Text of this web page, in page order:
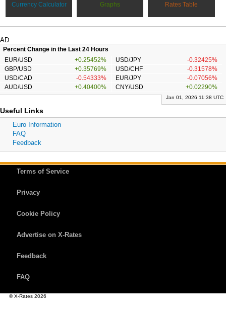
Currency Calculator Graphs Rates Table
AD
Percent Change in the Last 24 Hours
EUR/USD
+0.25452% USD/JPY
-0.32425%
GBP/USD
+0.35769% USD/CHF
-0.31578%
USD/CAD
-0.54333% EUR/JPY
-0.07056%
AUD/USD
+0.40400% CNY/USD +0.02290%
Jan 01, 2026 11:38 UTC
Useful Links
Euro Information
FAQ
Feedback
Terms of Service
Privacy
Cookie Policy
Advertise on X-Rates
Feedback
FAQ
© X-Rates 2026